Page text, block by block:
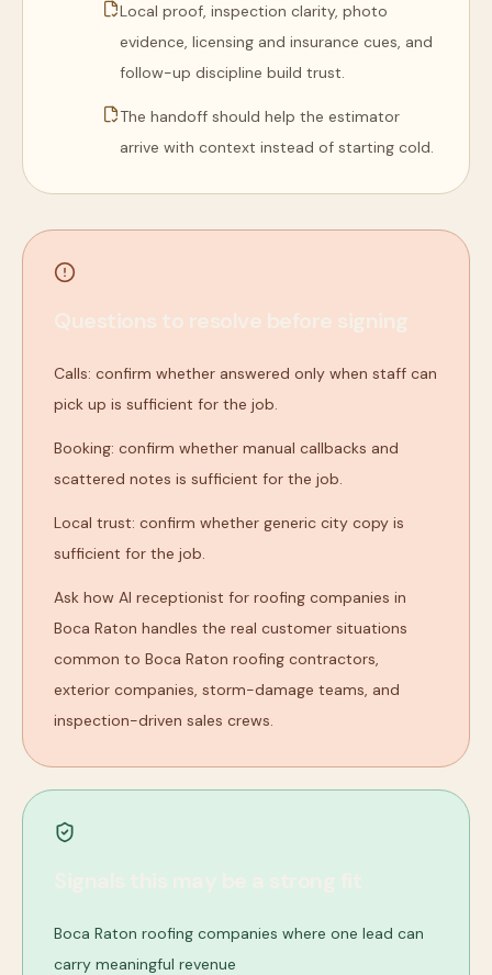
Local proof, inspection clarity, photo
evidence, licensing and insurance cues, and
follow-up discipline build trust.
The handoff should help the estimator
arrive with context instead of starting cold.
Calls: confirm whether answered only when staff can
pick up is sufficient for the job.
Booking: confirm whether manual callbacks and
scattered notes is sufficient for the job.
Local trust: confirm whether generic city copy is
sufficient for the job.
Ask how AI receptionist for roofing companies in
Boca Raton handles the real customer situations
common to Boca Raton roofing contractors,
exterior companies, storm-damage teams, and
inspection-driven sales crews.
Boca Raton roofing companies where one lead can
carry meaningful revenue